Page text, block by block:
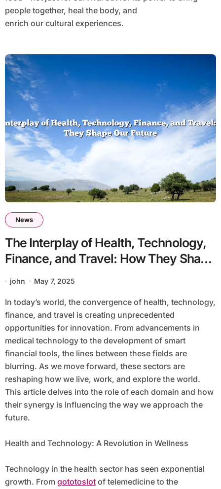
people together, heal the body, and
enrich our cultural experiences.
News
The Interplay of Health, Technology,
Finance, and Travel: How They Shape
Our Future
john May 7, 2025
In today’s world, the convergence of health, technology,
finance, and travel is creating unprecedented
opportunities for innovation. From advancements in
medical technology to the development of smart
financial tools, the lines between these fields are
blurring. As we move forward, these sectors are
reshaping how we live, work, and explore the world.
This article delves into the role of each domain and how
their synergy is influencing the way we approach the
future.
Health and Technology: A Revolution in Wellness
Technology in the health sector has seen exponential
growth. From gototoslotof telemedicine to the